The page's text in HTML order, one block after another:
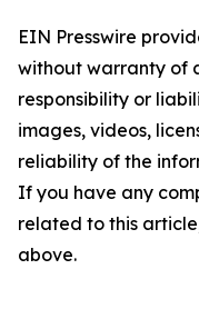
EIN Presswire
without warranty of
responsibility or
images, videos,
reliability of the
If you have any
related to this
above.